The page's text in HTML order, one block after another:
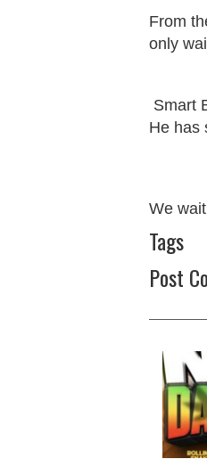
From
only
Smart
He has
We
Tags
Post